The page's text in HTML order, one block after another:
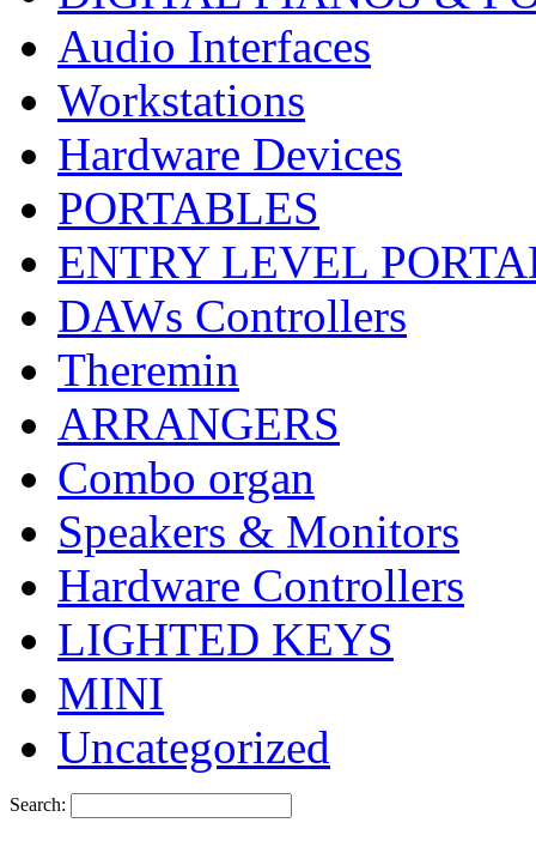
Audio Interfaces
Workstations
Hardware Devices
PORTABLES
ENTRY LEVEL
DAWs Controllers
Theremin
ARRANGERS
Combo organ
Speakers & Monitors
Hardware Controllers
LIGHTED KEYS
MINI
Uncategorized
Search: